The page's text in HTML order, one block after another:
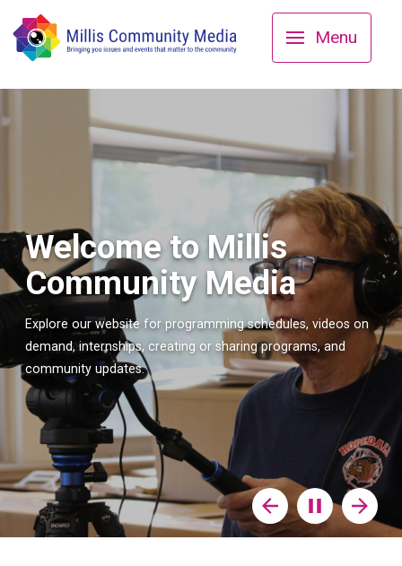
Menu
Welcome to Millis
Community Media
Explore our website for programming schedules, videos on
demand, internships, creating or sharing programs, and
community updates.
Previous
Slide
Stop
Animation
Next
Slide